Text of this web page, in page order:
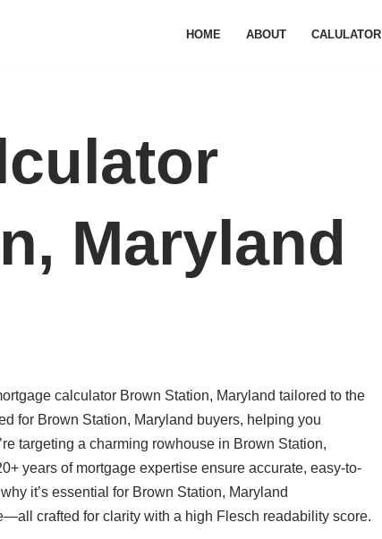
HOME ABOUT CALULATOR
Maryland
calculator Brown Station, Maryland tailored to the
for Brown Station, Maryland buyers, helping you
targeting a charming rowhouse in Brown Station,
years of mortgage expertise ensure accurate, easy-to-
it’s essential for Brown Station, Maryland
crafted for clarity with a high Flesch readability score.